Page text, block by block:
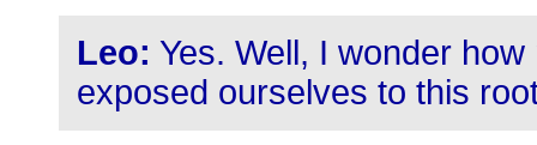
Leo: Yes. Well, I wonder
exposed ourselves to this